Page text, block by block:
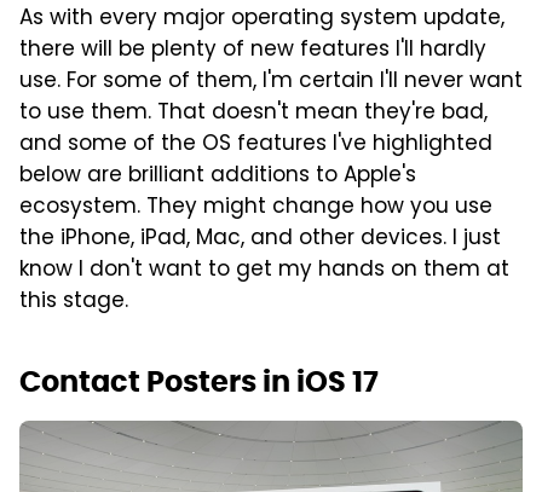
As with every major operating system update,
there will be plenty of new features I'll hardly
use. For some of them, I'm certain I'll never want
to use them. That doesn't mean they're bad,
and some of the OS features I've highlighted
below are brilliant additions to Apple's
ecosystem. They might change how you use
the iPhone, iPad, Mac, and other devices. I just
know I don't want to get my hands on them at
this stage.
Contact Posters in iOS 17